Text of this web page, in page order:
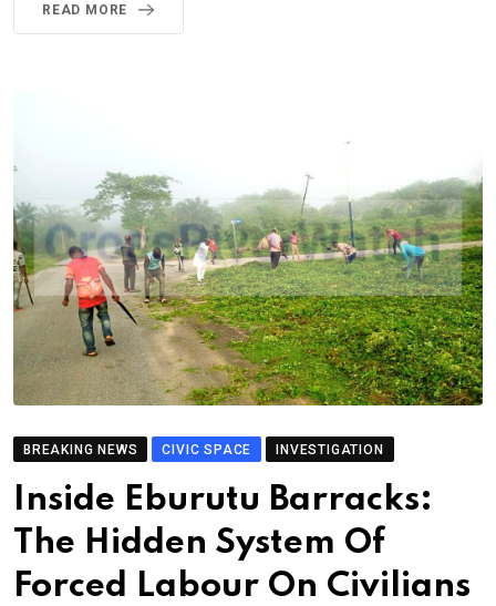
READ MORE
BREAKING NEWS CIVIC SPACE INVESTIGATION
Inside Eburutu Barracks:
The Hidden System Of
Forced Labour On Civilians